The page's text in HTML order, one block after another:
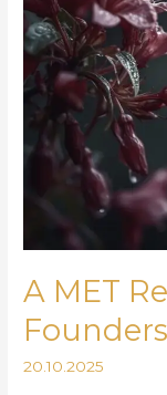
A MET
Founders
20.10.2025
A
MET
Realignment
Founders